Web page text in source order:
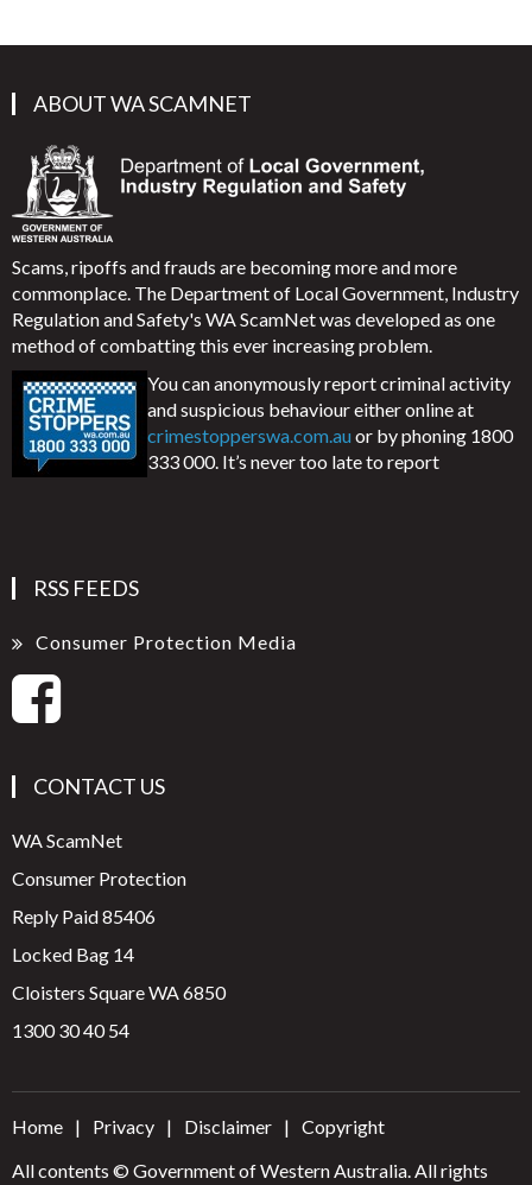
ABOUT WA SCAMNET
Scams, ripoffs and frauds are becoming more and more
commonplace. The Department of Local Government, Industry
Regulation and Safety's WA ScamNet was developed as one
method of combatting this ever increasing problem.
You can anonymously report criminal activity
and suspicious behaviour either online at
crimestopperswa.com.auor by phoning 1800
333 000. It’s never too late to report
RSS FEEDS
Consumer Protection Media
CONTACT US
WA ScamNet
Consumer Protection
Reply Paid 85406
Locked Bag 14
Cloisters Square WA 6850
1300 30 40 54
Home Privacy Disclaimer
Copyright
All contents © Government of Western Australia. All rights